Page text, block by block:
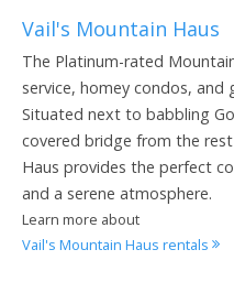
Vail's Mountain Haus
The Platinum-rated
service, homey condos, and
Situated next to babbling
covered bridge from the
Haus provides the perfect
and a serene atmosphere.
Learn more about
Vail's Mountain Haus rentals